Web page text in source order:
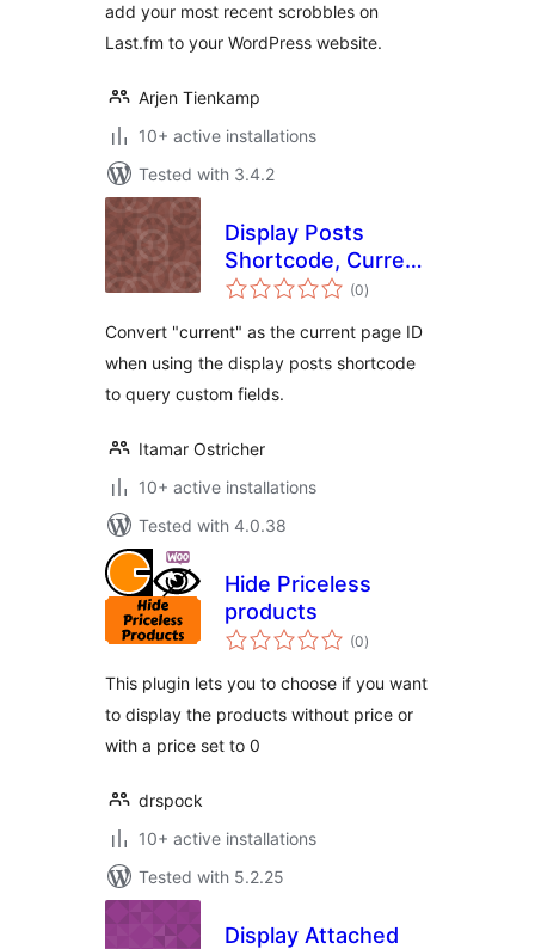
add your most recent scrobbles on
Last.fm to your WordPress website.
Arjen Tienkamp
10+ active installations
Tested with 3.4.2
Display Posts
Shortcode, Current
Page Custom Field
(0total
ratings
)
Convert "current" as the current page ID
when using the display posts shortcode
to query custom fields.
Itamar Ostricher
10+ active installations
Tested with 4.0.38
Hide Priceless
products
(0total
ratings
)
This plugin lets you to choose if you want
to display the products without price or
with a price set to 0
drspock
10+ active installations
Tested with 5.2.25
Display Attached